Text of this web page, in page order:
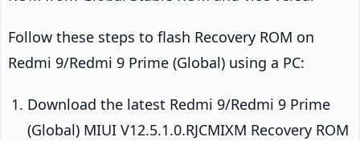
Follow these steps to flash Recovery ROM on
Redmi 9/Redmi 9 Prime (Global) using a PC:
Download the latest Redmi 9/Redmi 9 Prime
(Global) MIUI V12.5.1.0.RJCMIXM Recovery ROM